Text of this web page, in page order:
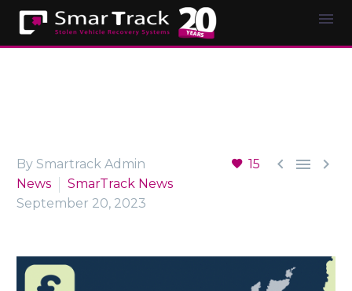
15   
By Smartrack Admin
News
SmarTrack News
September 20, 2023